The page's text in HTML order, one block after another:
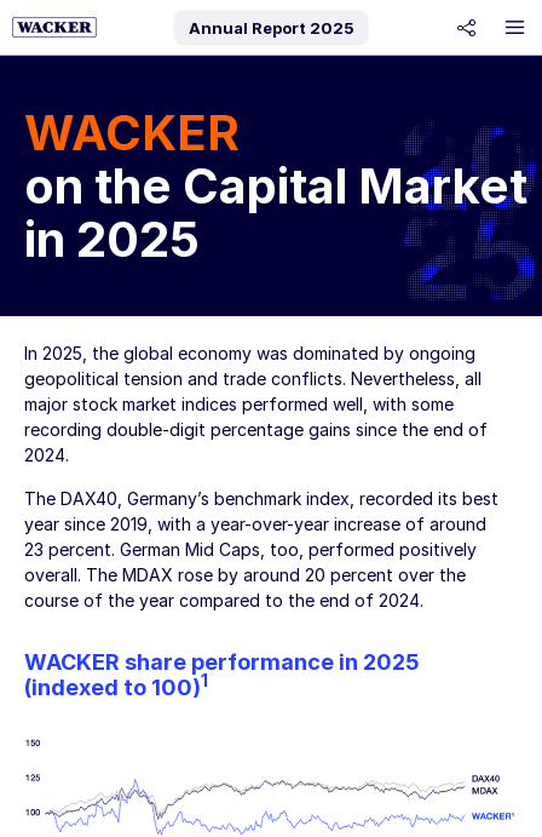
Annual Report 2025
WACKER
on the Capital Market
in 2025
In 2025, the global economy was dominated by ongoing
geopolitical tension and trade conflicts. Nevertheless, all
major stock market indices performed well, with some
recording double-digit percentage gains since the end of
2024.
The DAX40, Germany’s benchmark index, recorded its best
year since 2019, with a year-over-year increase of around
23 percent. German Mid Caps, too, performed positively
overall. The MDAX rose by around 20 percent over the
course of the year compared to the end of 2024.
WACKER share performance in 2025
(indexed to 100)1